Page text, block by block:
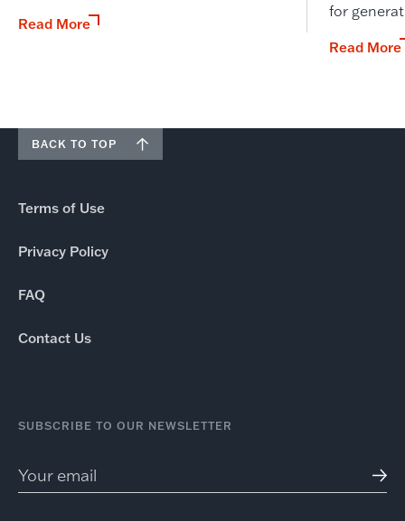
Read More
for
Read More
BACK TO TOP
Terms of Use
Privacy Policy
FAQ
Contact Us
SUBSCRIBE TO OUR NEWSLETTER